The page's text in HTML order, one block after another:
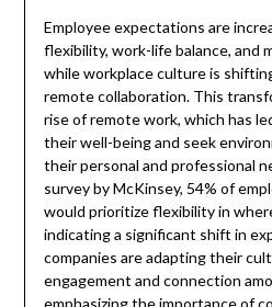
Employee expectations are
flexibility, work-life balance, and
while workplace culture is
remote collaboration. This
rise of remote work, which has
their well-being and seek
their personal and professional
survey by McKinsey, 54% of
would prioritize flexibility in
indicating a significant shift in
companies are adapting their
engagement and connection